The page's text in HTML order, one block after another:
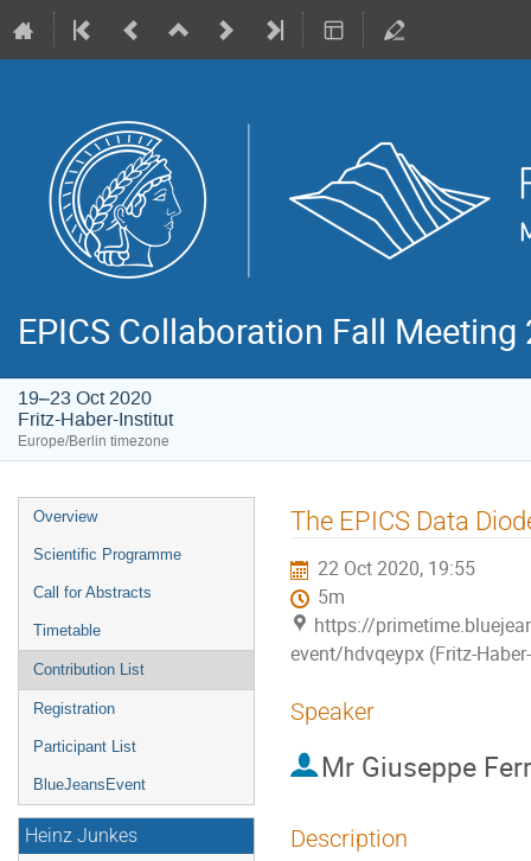
EPICS Collaboration Fall Meeting
19–23 Oct 2020
Fritz-Haber-Institut
Europe/Berlin timezone
Event
menu
Overview
Scientific Programme
Call for Abstracts
Timetable
Contribution List
Registration
Participant List
BlueJeansEvent
Heinz Junkes
The EPICS Data
22 Oct 2020, 19:55
5m
https://
event/hdvqeypx (Fritz-
Speaker
Mr Giuseppe
Description